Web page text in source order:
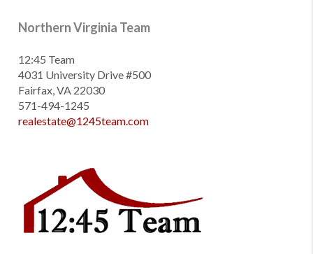
Northern Virginia Team
12:45 Team
4031 University Drive #500
Fairfax, VA 22030
571-494-1245
realestate@1245team.com